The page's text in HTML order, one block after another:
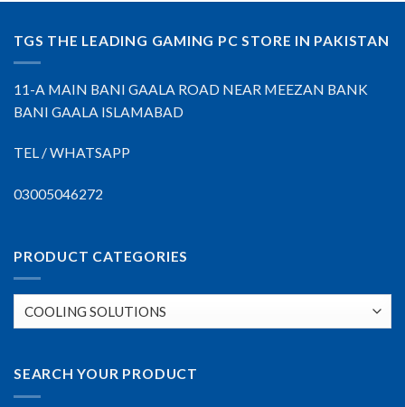
TGS THE LEADING GAMING PC STORE IN PAKISTAN
11-A MAIN BANI GAALA ROAD NEAR MEEZAN BANK
BANI GAALA ISLAMABAD
TEL / WHATSAPP
03005046272
PRODUCT CATEGORIES
SEARCH YOUR PRODUCT